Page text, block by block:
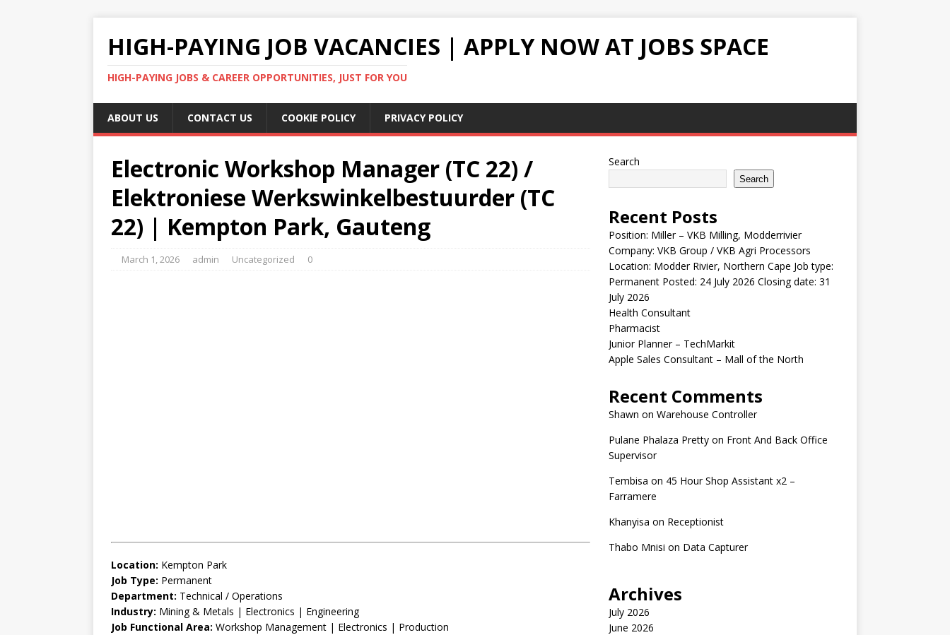
HIGH-PAYING JOB VACANCIES | APPLY NOW AT JOBS SPACE
HIGH-PAYING JOBS & CAREER OPPORTUNITIES, JUST FOR YOU
ABOUT US CONTACT US COOKIE POLICY PRIVACY POLICY
Electronic Workshop Manager (TC 22) /
Elektroniese Werkswinkelbestuurder (TC
22) | Kempton Park, Gauteng
March 1, 2026 admin Uncategorized 0
Location: Kempton Park
Job Type: Permanent
Department: Technical / Operations
Industry: Mining & Metals | Electronics | Engineering
Job Functional Area: Workshop Management | Electronics | Production
Search
Search
Recent Posts
Position: Miller – VKB Milling, Modderrivier
Company: VKB Group / VKB Agri Processors
Location: Modder Rivier, Northern Cape Job type:
Permanent Posted: 24 July 2026 Closing date: 31
July 2026
Health Consultant
Pharmacist
Junior Planner – TechMarkit
Apple Sales Consultant – Mall of the North
Recent Comments
Shawn on Warehouse Controller
Pulane Phalaza Prettyon Front And Back Office
Supervisor
Tembisa on 45 Hour Shop Assistant x2 –
Farramere
Khanyisa on Receptionist
Thabo Mnisi on Data Capturer
Archives
July 2026
June 2026